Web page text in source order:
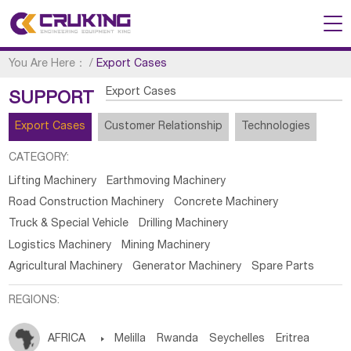
You Are Here： /Export Cases
SUPPORT Export Cases
Export Cases Customer Relationship Technologies
CATEGORY:
Lifting Machinery
Earthmoving Machinery
Road Construction Machinery
Concrete Machinery
Truck & Special Vehicle
Drilling Machinery
Logistics Machinery
Mining Machinery
Agricultural Machinery
Generator Machinery Spare Parts
REGIONS:
AFRICA  Melilla Rwanda Seychelles Eritrea